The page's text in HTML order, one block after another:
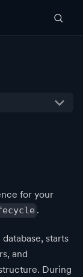
for your
.
starts
and
During